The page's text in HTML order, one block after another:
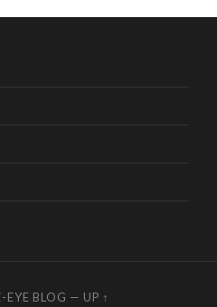
EYE BLOG — UP ↑